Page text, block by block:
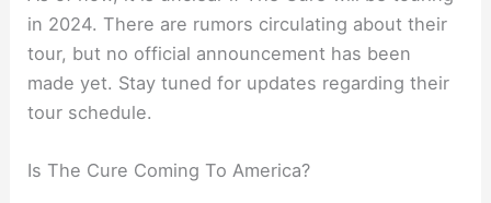
in 2024. There are rumors circulating about their
tour, but no official announcement has been
made yet. Stay tuned for updates regarding their
tour schedule.
Is The Cure Coming To America?